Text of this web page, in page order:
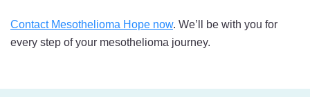
Contact Mesothelioma Hope now. We’ll be with you for
every step of your mesothelioma journey.